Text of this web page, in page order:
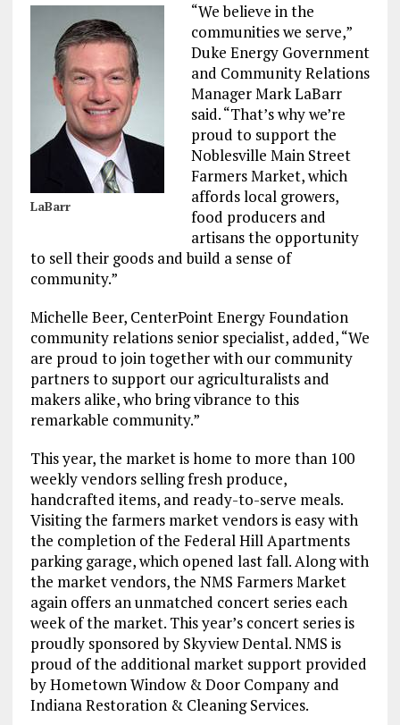
LaBarr
“We believe in the
communities we serve,”
Duke Energy Government
and Community Relations
Manager Mark LaBarr
said. “That’s why we’re
proud to support the
Noblesville Main Street
Farmers Market, which
affords local growers,
food producers and
artisans the opportunity
to sell their goods and build a sense of
community.”
Michelle Beer, CenterPoint Energy Foundation
community relations senior specialist, added, “We
are proud to join together with our community
partners to support our agriculturalists and
makers alike, who bring vibrance to this
remarkable community.”
This year, the market is home to more than 100
weekly vendors selling fresh produce,
handcrafted items, and ready-to-serve meals.
Visiting the farmers market vendors is easy with
the completion of the Federal Hill Apartments
parking garage, which opened last fall. Along with
the market vendors, the NMS Farmers Market
again offers an unmatched concert series each
week of the market. This year’s concert series is
proudly sponsored by Skyview Dental. NMS is
proud of the additional market support provided
by Hometown Window & Door Company and
Indiana Restoration & Cleaning Services.